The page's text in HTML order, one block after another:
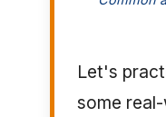
Let's
some